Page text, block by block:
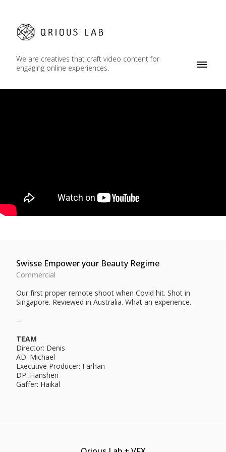
We are creatives that craft video content for
engaging online experiences.
Swisse Empower your Beauty Regime
Commercial
Our first proper remote shoot when Covid hit. Shot in
Singapore. Reviewed in Australia. What an experience.
--
TEAM
Director: Denis
AD: Michael
Executive Producer: Farhan
DP: Hanshen
Gaffer: Haikal